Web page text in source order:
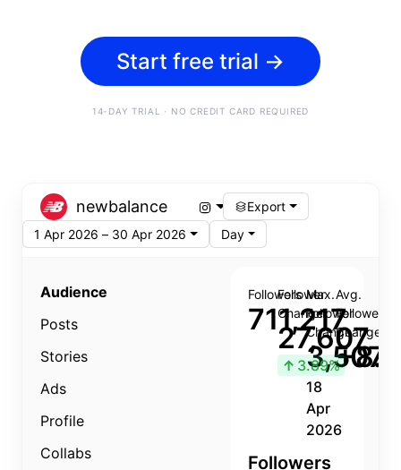
Start free trial →
14-DAY TRIAL · NO CREDIT CARD REQUIRED
newbalance
Export
1 Apr 2026 – 30 Apr 2026
Day
Audience
Posts
Stories
Ads
Profile
Collabs
Followers
711,217
Follower
Change
27,607
↑ 3.89%
Max.
Follower
Change
3,507
18
Apr
2026
Avg.
Follower
Change
Followers